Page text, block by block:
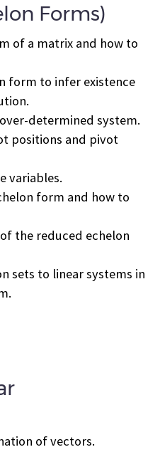
Forms)
of a matrix and how to
form to infer existence
determined system.
positions and pivot
variables.
form and how to
the reduced echelon
sets to linear systems in
of vectors.